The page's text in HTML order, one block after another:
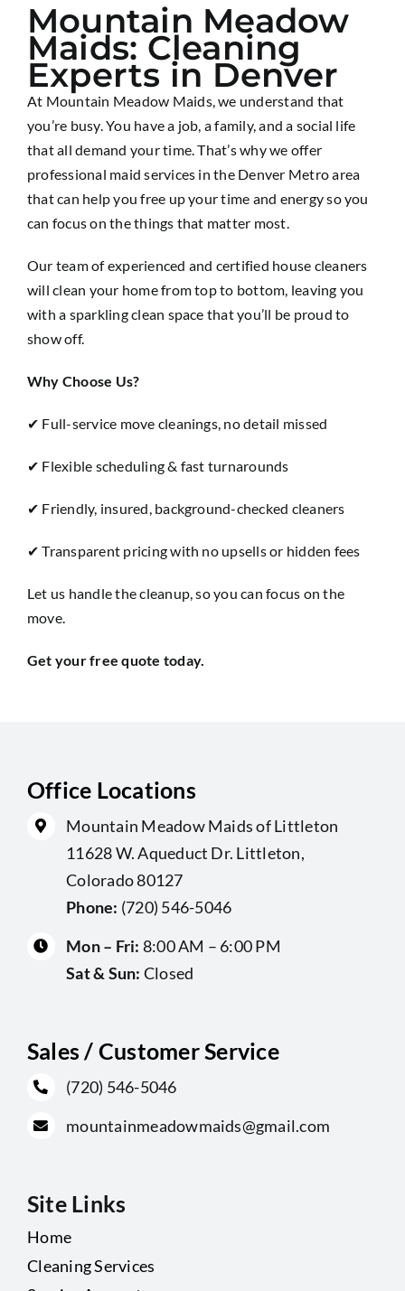
Mountain Meadow
Maids: Cleaning
Experts in Denver
At Mountain Meadow Maids, we understand that
you’re busy. You have a job, a family, and a social life
that all demand your time. That’s why we offer
professional maid services in the Denver Metro area
that can help you free up your time and energy so you
can focus on the things that matter most.
Our team of experienced and certified house cleaners
will clean your home from top to bottom, leaving you
with a sparkling clean space that you’ll be proud to
show off.
Why Choose Us?
✔ Full-service move cleanings, no detail missed
✔ Flexible scheduling & fast turnarounds
✔ Friendly, insured, background-checked cleaners
✔ Transparent pricing with no upsells or hidden fees
Let us handle the cleanup, so you can focus on the
move.
Get your freequote today.
Office Locations
Mountain Meadow Maids of Littleton
11628 W. Aqueduct Dr. Littleton,
Colorado 80127
Phone: (720) 546-5046
Mon – Fri: 8:00 AM – 6:00 PM
Sat & Sun: Closed
Sales / Customer Service
(720) 546-5046
mountainmeadowmaids@gmail.com
Site Links
Home
Cleaning Services